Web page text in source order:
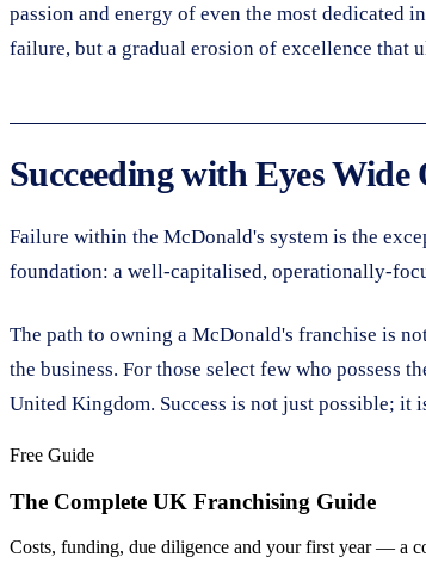
passion and energy of even the most dedicated
failure, but a gradual erosion of excellence that
Succeeding with Eyes Wide
Failure within the McDonald's system is the
foundation: a well-capitalised, operationally-
The path to owning a McDonald's franchise is
the business. For those select few who
United Kingdom. Success is not just possible; it
Free Guide
The Complete UK Franchising Guide
Costs, funding, due diligence and your first year — a